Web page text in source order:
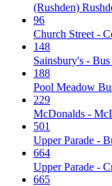
(Rushden)
96
Church Street -
148
Sainsbury's -
188
Pool Meadow
229
McDonalds -
501
Upper Parade -
664
Upper Parade -
665